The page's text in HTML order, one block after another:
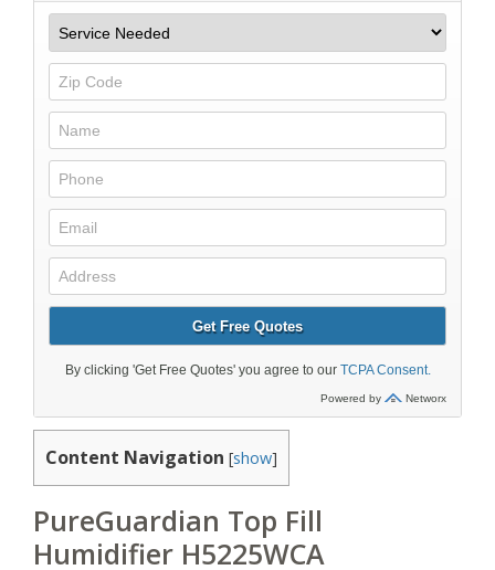
Content Navigation [show]
PureGuardian Top Fill
Humidifier H5225WCA